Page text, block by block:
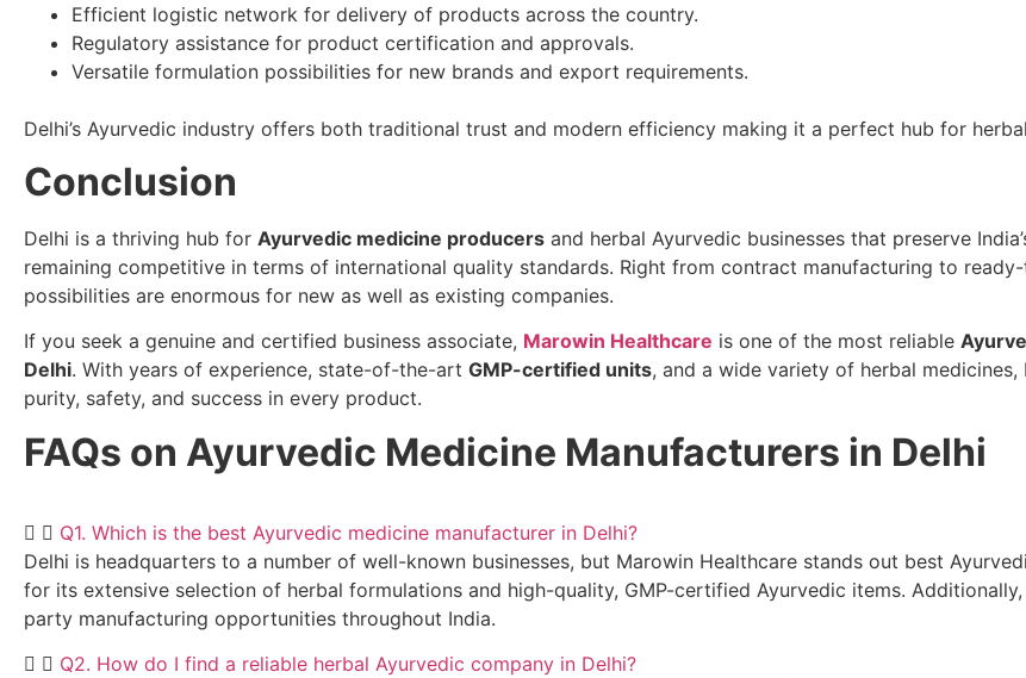
Efficient logistic network for delivery of products across the country.
Regulatory assistance for product certification and approvals.
Versatile formulation possibilities for new brands and export requirements.
Delhi’s Ayurvedic industry offers both traditional trust and modern efficiency making it a perfect hub for
Conclusion
Delhi is a thriving hub for Ayurvedic medicine producers and herbal Ayurvedic businesses that preserve
remaining competitive in terms of international quality standards. Right from contract manufacturing to
possibilities are enormous for new as well as existing companies.
If you seek a genuine and certified business associate, Marowin Healthcare is one of the most reliable
Delhi. With years of experience, state-of-the-art GMP-certified units, and a wide variety of herbal
purity, safety, and success in every product.
FAQs on Ayurvedic Medicine Manufacturers in Delhi
Q1. Which is the best Ayurvedic medicine manufacturer in Delhi?
Delhi is headquarters to a number of well-known businesses, but Marowin Healthcare stands out best
for its extensive selection of herbal formulations and high-quality, GMP-certified Ayurvedic items.
party manufacturing opportunities throughout India.
Q2. How do I find a reliable herbal Ayurvedic company in Delhi?